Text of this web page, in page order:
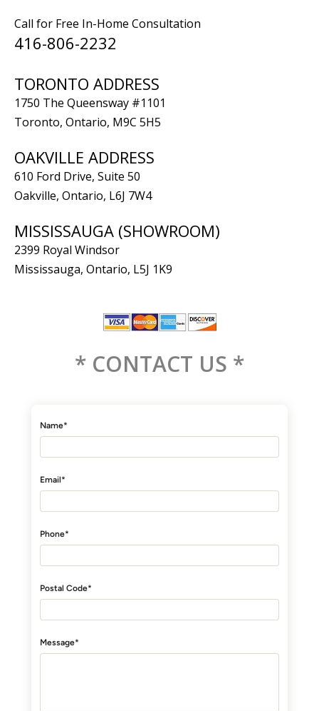
Call for Free In-Home Consultation
416-806-2232
TORONTO ADDRESS
1750 The Queensway #1101
Toronto, Ontario, M9C 5H5
OAKVILLE ADDRESS
610 Ford Drive, Suite 50
Oakville, Ontario, L6J 7W4
MISSISSAUGA (SHOWROOM)
2399 Royal Windsor
Mississauga, Ontario, L5J 1K9
* CONTACT US *